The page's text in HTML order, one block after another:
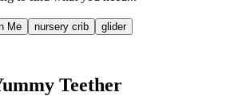
Me nursery crib glider
Teether